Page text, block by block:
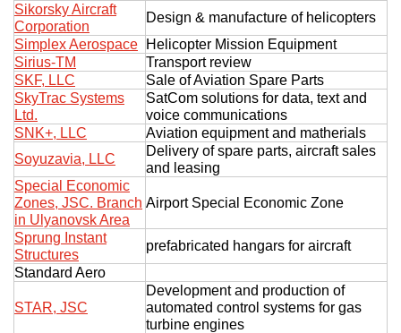
Sikorsky Aircraft
Corporation
Design & manufacture of helicopters
Simplex Aerospace
Helicopter Mission Equipment
Sirius-TM
Transport review
SKF, LLC
Sale of Aviation Spare Parts
SkyTrac Systems
Ltd.
SatCom solutions for data, text and
voice communications
SNK+, LLC
Aviation equipment and matherials
Soyuzavia, LLC
Delivery of spare parts, aircraft sales
and leasing
Special Economic
Zones, JSC. Branch
in Ulyanovsk Area
Airport Special Economic Zone
Sprung Instant
Structures
prefabricated hangars for aircraft
Standard Aero
STAR, JSC
Development and production of
automated control systems for gas
turbine engines